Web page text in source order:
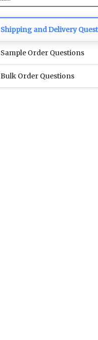
Shipping and Delivery
Sample Order Questions
Bulk Order Questions